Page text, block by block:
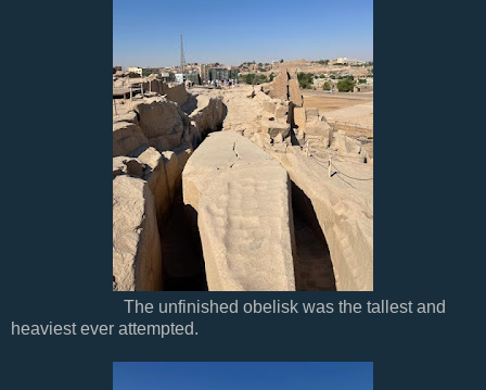
The unfinished obelisk was the tallest and
heaviest ever attempted.